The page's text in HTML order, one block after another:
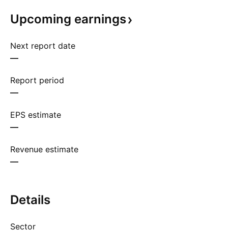
Upcoming earnings
Next report date
—
Report period
—
EPS estimate
—
Revenue estimate
—
Details
Sector